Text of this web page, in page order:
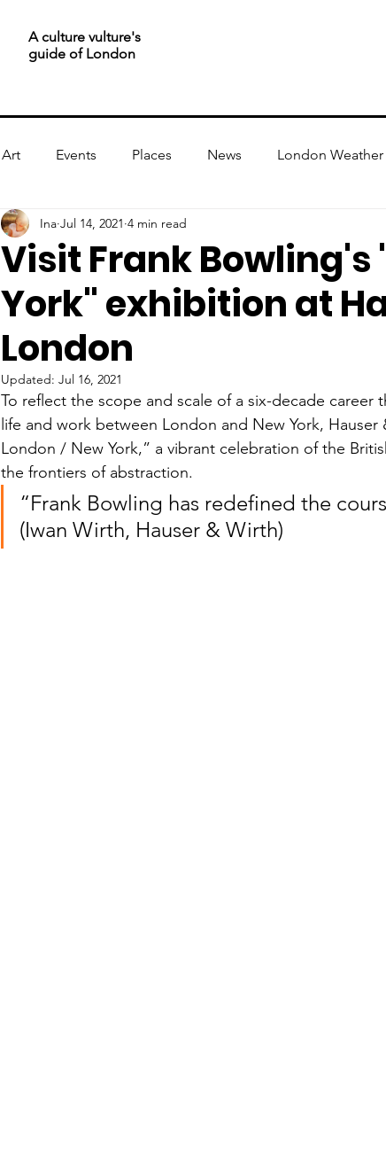
A culture vulture's
guide of London
Art Events Places News London Weather
Visit Frank Bowling's
York" exhibition at
London
Ina Jul 14, 2021 4 min read
Updated: Jul 16, 2021
To reflect the scope and scale of a six-decade
life and work between London and New York,
London / New York,” a vibrant celebration of the
the frontiers of abstraction.
“Frank Bowling has redefined the
(Iwan Wirth, Hauser & Wirth)